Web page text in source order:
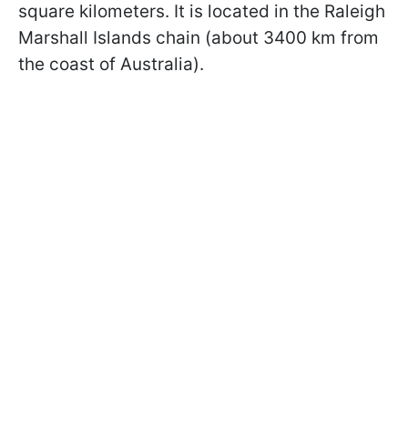
square kilometers. It is located in the Raleigh
Marshall Islands chain (about 3400 km from
the coast of Australia).